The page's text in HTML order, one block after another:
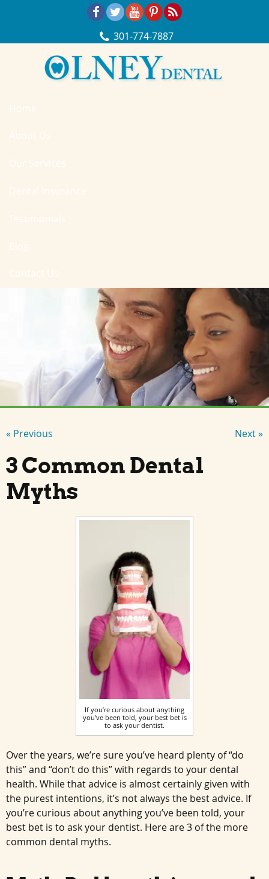
Skip Navigation
301‐774‐7887
« Previous Next »
3 Common Dental
Myths
If you’re curious about anything
you’ve been told, your best bet is
to ask your dentist.
Over the years, we’re sure you’ve heard plenty of “do
this” and “don’t do this” with regards to your dental
health. While that advice is almost certainly given with
the purest intentions, it’s not always the best advice. If
you’re curious about anything you’ve been told, your
best bet is to ask your dentist. Here are 3 of the more
common dental myths.